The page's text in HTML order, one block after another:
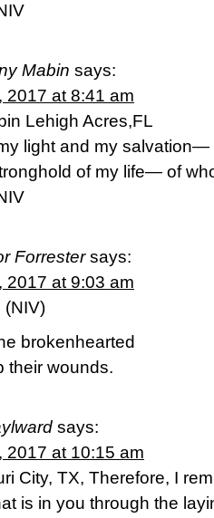
Mabin says:
2017 at 8:41 am
Lehigh Acres,FL
light and my salvation—
of my life— of
Forrester says:
2017 at 9:03 am
(NIV)
brokenhearted
their wounds.
says:
2017 at 10:15 am
City, TX, Therefore, I
is in you through the